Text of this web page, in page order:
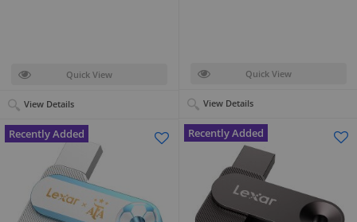
Quick View
View Details
Quick View
View Details
Recently Added
Recently Added